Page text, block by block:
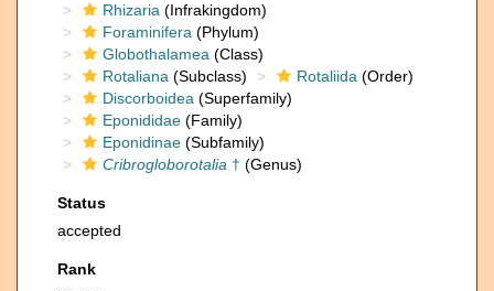
Rhizaria (Infrakingdom)
Foraminifera (Phylum)
Globothalamea (Class)
Rotaliana (Subclass) Rotaliida (Order)
Discorboidea (Superfamily)
Eponididae (Family)
Eponidinae (Subfamily)
Cribrogloborotalia † (Genus)
Status
accepted
Rank